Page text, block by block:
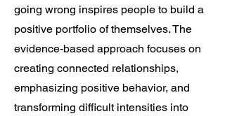
going wrong inspires people to build a
positive portfolio of themselves. The
evidence-based approach focuses on
creating connected relationships,
emphasizing positive behavior, and
transforming difficult intensities into